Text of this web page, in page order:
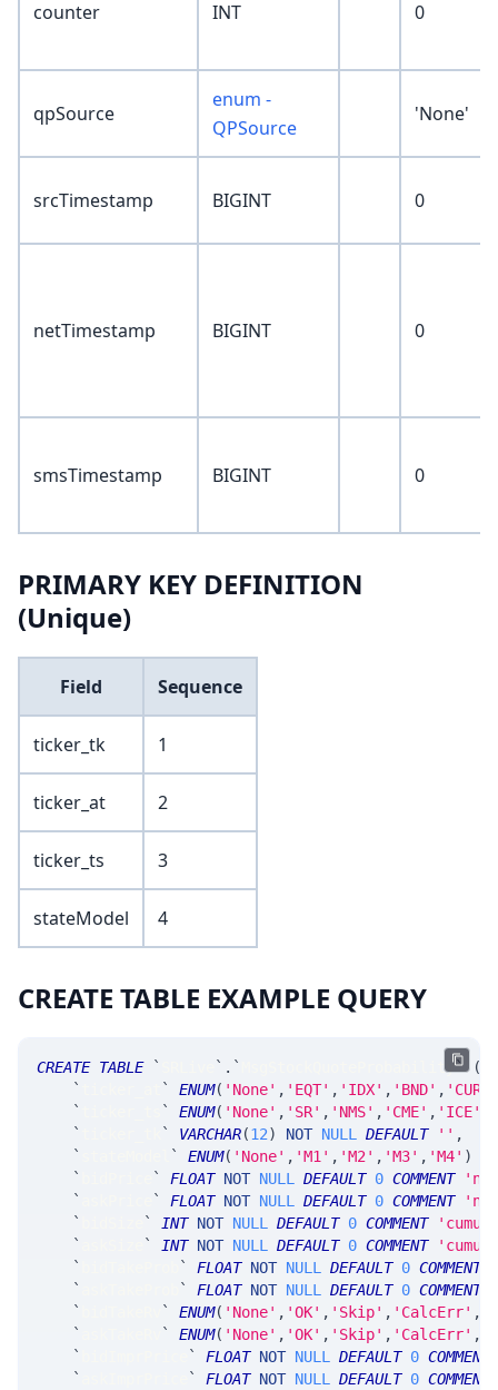
counter INT 0
qpSource
enum -
QPSource
'None'
srcTimestamp BIGINT 0
netTimestamp BIGINT 0
smsTimestamp BIGINT 0
PRIMARY KEY DEFINITION
(Unique)
Field Sequence
ticker_tk 1
ticker_at 2
ticker_ts 3
stateModel 4
CREATE TABLE EXAMPLE QUERY
CREATE TABLE ` ` . ` MsgStockQuoteProbability`
(
`
` ENUM( 'None' , 'EQT' , 'IDX' , 'BND' , 'CUR'
`
` ENUM( 'None' , 'SR' , 'NMS' , 'CME' , 'ICE'
`
` VARCHAR(12) NOT NULL DEFAULT '' ,
`
` ENUM( 'None' , 'M1' , 'M2' , 'M3' , 'M4' )
`
` FLOAT NOT NULL DEFAULT 0 COMMENT
`
` FLOAT NOT NULL DEFAULT 0 COMMENT
`
` INT NOT NULL DEFAULT 0 COMMENT
`
` INT NOT NULL DEFAULT 0 COMMENT
`
` FLOAT NOT NULL DEFAULT 0 COMMENT
`
` FLOAT NOT NULL DEFAULT 0 COMMENT
`
` ENUM( 'None' , 'OK' , 'Skip' , 'CalcErr' ,
`
` ENUM( 'None' , 'OK' , 'Skip' , 'CalcErr' ,
`
` FLOAT NOT NULL DEFAULT 0 COMMENT
`
` FLOAT NOT NULL DEFAULT 0 COMMENT